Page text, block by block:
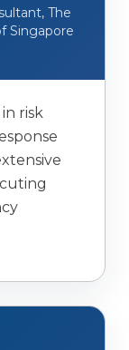
The
Singapore
risk